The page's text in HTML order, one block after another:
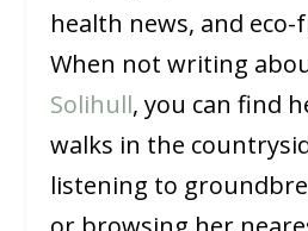
health news, and
When not writing
Solihull, you can find
walks in the
listening to